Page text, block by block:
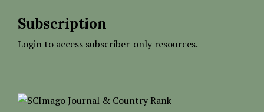
Subscription
Login to access subscriber-only resources.